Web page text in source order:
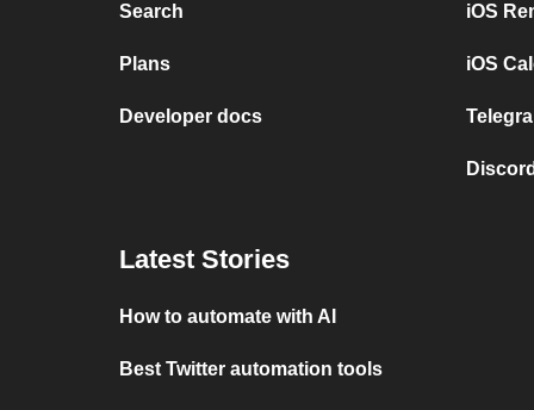
Search
Plans
Developer docs
iOS
iOS
Latest Stories
How to automate with AI
Best Twitter automation tools